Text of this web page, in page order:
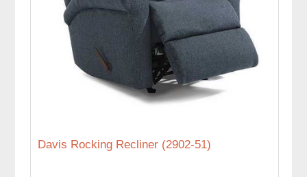
Davis Rocking Recliner (2902-51)